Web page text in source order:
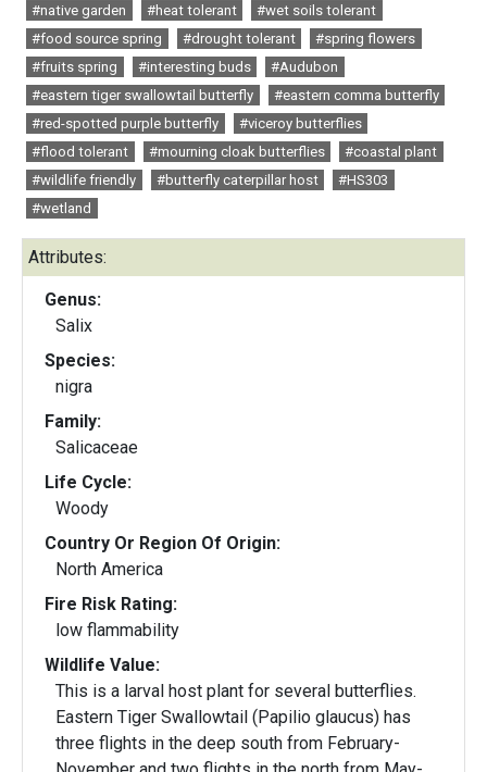
#native garden
#heat tolerant
#wet soils tolerant
#food source spring
#drought tolerant
#spring flowers
#fruits spring
#interesting buds
#Audubon
#eastern tiger swallowtail butterfly
#eastern comma butterfly
#red-spotted purple butterfly
#viceroy butterflies
#flood tolerant
#mourning cloak butterflies
#coastal plant
#wildlife friendly
#butterfly caterpillar host
#HS303
#wetland
Attributes:
Genus:
Salix
Species:
nigra
Family:
Salicaceae
Life Cycle:
Woody
Country Or Region Of Origin:
North America
Fire Risk Rating:
low flammability
Wildlife Value:
This is a larval host plant for several butterflies.
Eastern Tiger Swallowtail (Papilio glaucus) has
three flights in the deep south from February-